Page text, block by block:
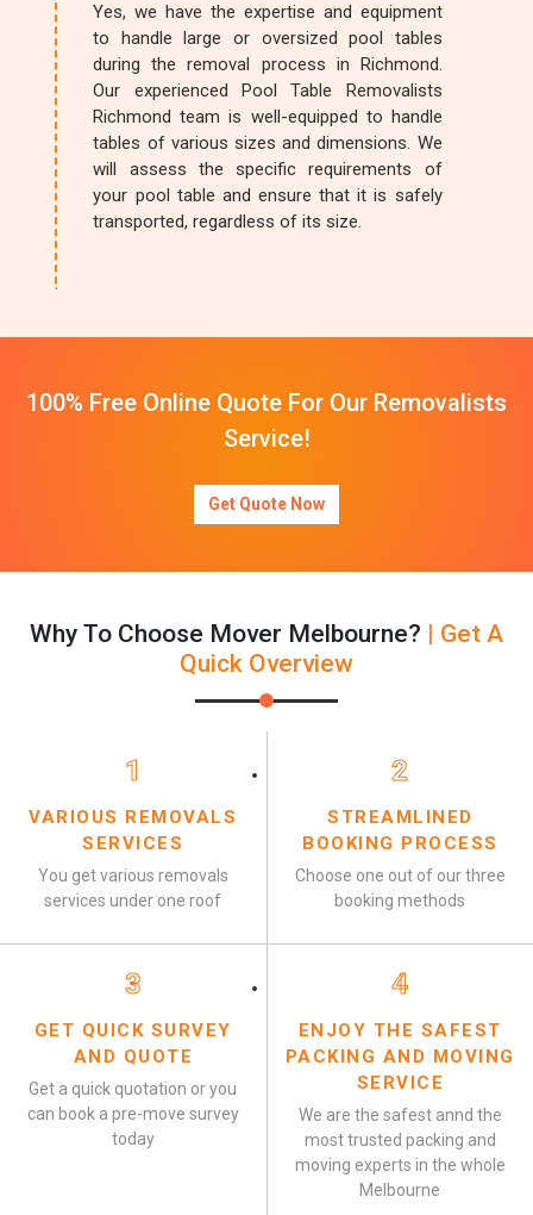
Yes, we have the expertise and equipment
to handle large or oversized pool tables
during the removal process in Richmond.
Our experienced Pool Table Removalists
Richmond team is well-equipped to handle
tables of various sizes and dimensions. We
will assess the specific requirements of
your pool table and ensure that it is safely
transported, regardless of its size.
100% Free Online Quote For Our Removalists
Service!
Get Quote Now
Why To Choose Mover Melbourne? | Get A
Quick Overview
1
VARIOUS REMOVALS
SERVICES
You get various removals
services under one roof
2
STREAMLINED
BOOKING PROCESS
Choose one out of our three
booking methods
3
GET QUICK SURVEY
AND QUOTE
Get a quick quotation or you
can book a pre-move survey
today
4
ENJOY THE SAFEST
PACKING AND MOVING
SERVICE
We are the safest annd the
most trusted packing and
moving experts in the whole
Melbourne